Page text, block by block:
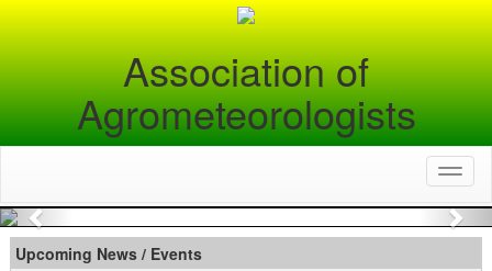
Association of
Agrometeorologists
Previous
Upcoming News / Events